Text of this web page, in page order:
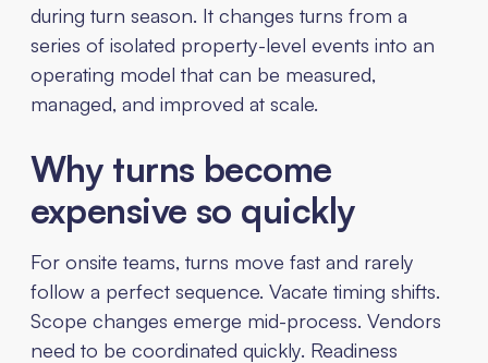
during turn season. It changes turns from a
series of isolated property-level events into an
operating model that can be measured,
managed, and improved at scale.
Why turns become
expensive so quickly
For onsite teams, turns move fast and rarely
follow a perfect sequence. Vacate timing shifts.
Scope changes emerge mid-process. Vendors
need to be coordinated quickly. Readiness